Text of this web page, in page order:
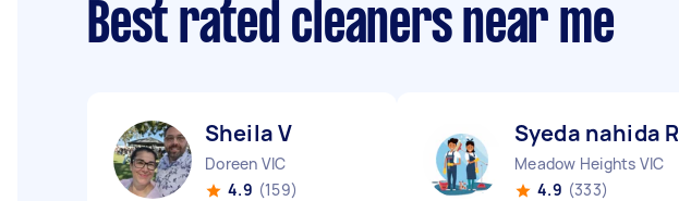
Best rated cleaners near me
Sheila V
Doreen VIC
4.9 (159)
Syeda nahida R
Meadow Heights VIC
4.9 (333)